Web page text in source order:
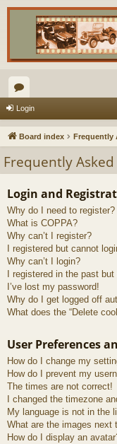
or
u
s
Login
Board index Frequently
Frequently
Login and
Why do I need to register?
What is COPPA?
Why can’t I register?
I registered but cannot
Why can’t I login?
I registered in the past
I’ve lost my password!
Why do I get logged off
What does the “Delete
User Preferences
How do I change my
How do I prevent my
The times are not correct!
I changed the timezone
My language is not in the
What are the images next
How do I display an